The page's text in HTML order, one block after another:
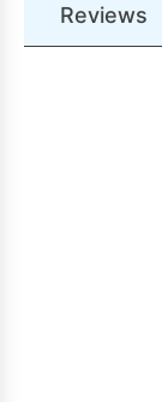
Reviews